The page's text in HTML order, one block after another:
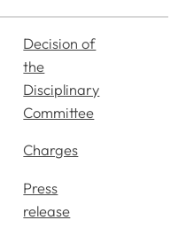
Decision of
the
Disciplinary
Committee
Charges
Press
release